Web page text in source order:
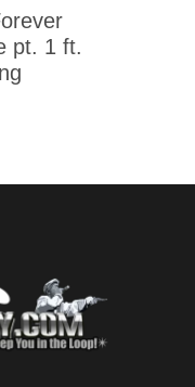
pt. 1 ft.